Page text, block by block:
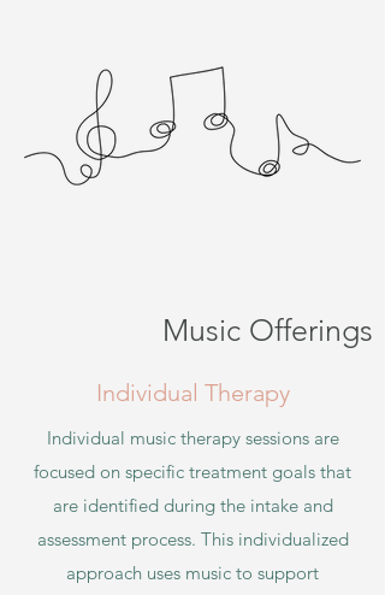
Music Offerings
Individual Therapy
Individual music therapy sessions are
focused on specific treatment goals that
are identified during the intake and
assessment process. This individualized
approach uses music to support